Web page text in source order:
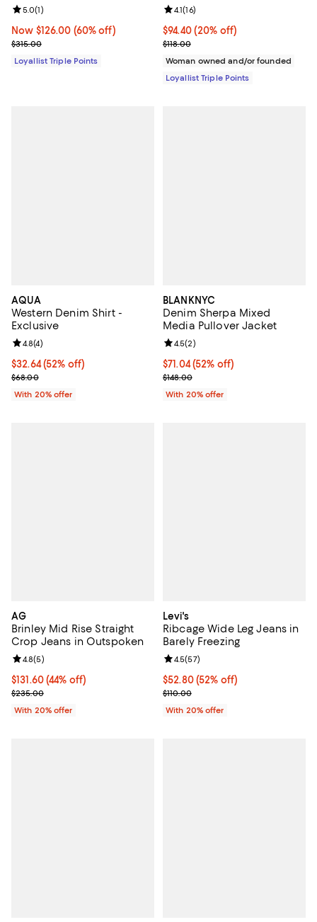
Now $126.00; 60% off;
Now $126.00 (60% off)
Previous price $315.00
$315.00
Review rating: 5.0 out of 5; 1 reviews;
5.0(1)
Loyallist Triple Points
Current price $94.40; 20% off;
$94.40 (20% off)
Previous price $118.00
$118.00
Review rating: 4.1 out of 5; 16
4.1(16)
Woman owned and/or founded
Loyallist Triple Points
AQUA
Western Denim Shirt -
Exclusive
$32.64; 52% off; undefined;
$32.64(52% off)
Current sale price $40.80; Previous price $68.00;
$68.00
Review rating: 4.8 out of 5; 4 reviews;
4.8(4)
With 20% offer
BLANKNYC
Denim Sherpa Mixed
Media Pullover Jacket
$71.04; 52% off; undefined;
$71.04(52% off)
Current sale price $88.80;
$148.00
Review rating: 4.5 out of 5; 2
4.5(2)
With 20% offer
AG
Brinley Mid Rise Straight
Crop Jeans in Outspoken
$131.60; 44% off; undefined;
$131.60(44% off)
Current sale price $164.50; Previous price $235.00;
$235.00
Review rating: 4.8 out of 5; 5 reviews;
4.8(5)
With 20% offer
Levi's
Ribcage Wide Leg Jeans in
Barely Freezing
$52.80; 52% off; undefined;
$52.80(52% off)
Current sale price $66.00;
$110.00
Review rating: 4.5 out of 5; 57
4.5(57)
With 20% offer